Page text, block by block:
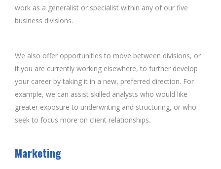
work as a generalist or specialist within any of our five
business divisions.
We also offer opportunities to move between divisions, or
if you are currently working elsewhere, to further develop
your career by taking it in a new, preferred direction. For
example, we can assist skilled analysts who would like
greater exposure to underwriting and structuring, or who
seek to focus more on client relationships.
Marketing